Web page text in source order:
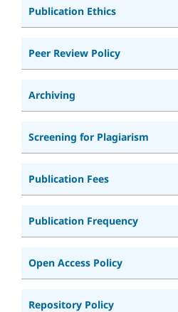
Publication Ethics
Peer Review Policy
Archiving
Screening for Plagiarism
Publication Fees
Publication Frequency
Open Access Policy
Repository Policy